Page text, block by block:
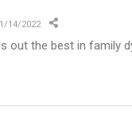
14/2022
out the best in family